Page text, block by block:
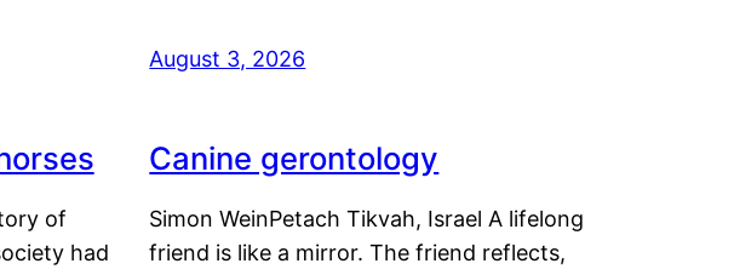
August 3, 2026
of
had
Canine gerontology
Simon WeinPetach Tikvah, Israel A lifelong
friend is like a mirror. The friend reflects,